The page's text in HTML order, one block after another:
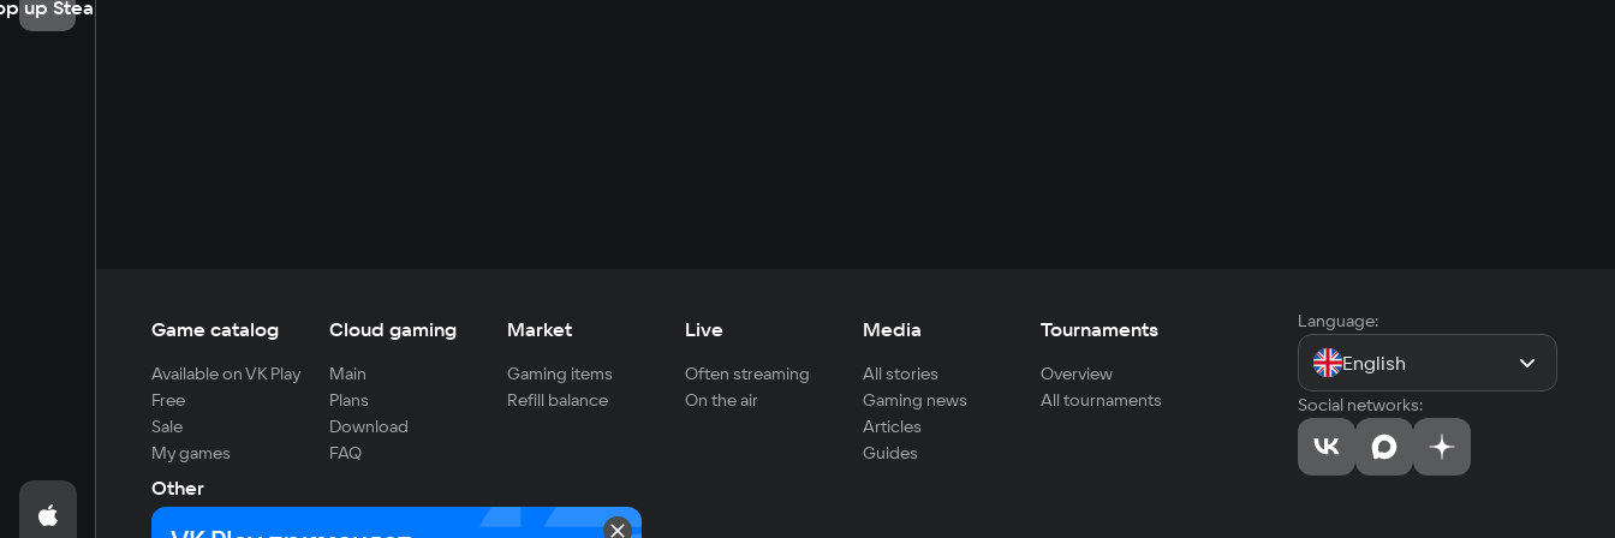
up Steam
Game catalog
Available on VK Play
Free
Sale
My games
Cloud gaming
Main
Plans
Download
FAQ
Market
Gaming items
Refill balance
Live
Often streaming
On the air
Media
All stories
Gaming news
Articles
Guides
Tournaments
Overview
All tournaments
Other
For developers
Language:
English
Social networks: